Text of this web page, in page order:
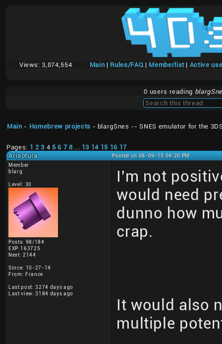
Views: 3,874,554 Main | Rules/FAQ | Memberlist| Active
0 users reading
Main - Homebrew projects - blargSnes -- SNES emulator for the
Pages: 1 2 3 4 5 6 7 8... 13 14 15 16 17
Arisotura
Posted on 08-09-15 04:20 PM
Member
blarg
Level: 30
Posts: 98/184
EXP: 163725
Next: 2144
Since: 10-27-14
From: France
Last post: 3274 days ago
Last view: 3184 days ago
I'm not
would need
dunno how
crap.
It would also
multiple